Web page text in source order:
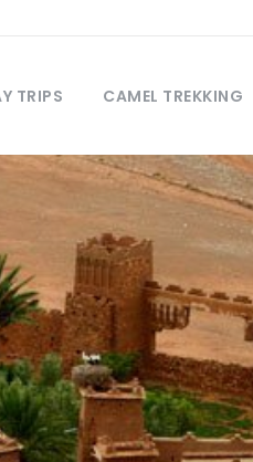
TRIPS CAMEL TREKKING